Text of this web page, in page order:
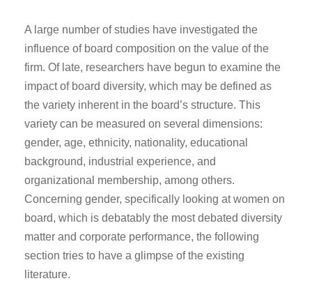
A large number of studies have investigated the
influence of board composition on the value of the
firm. Of late, researchers have begun to examine the
impact of board diversity, which may be defined as
the variety inherent in the board’s structure. This
variety can be measured on several dimensions:
gender, age, ethnicity, nationality, educational
background, industrial experience, and
organizational membership, among others.
Concerning gender, specifically looking at women on
board, which is debatably the most debated diversity
matter and corporate performance, the following
section tries to have a glimpse of the existing
literature.